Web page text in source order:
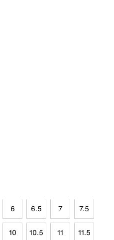
6 6.5 7 7.5
10 10.5 11 11.5